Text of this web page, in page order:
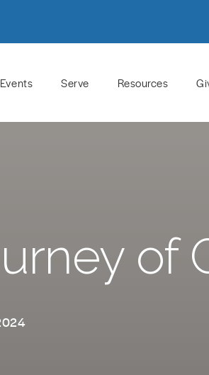
Events Serve Resources
of